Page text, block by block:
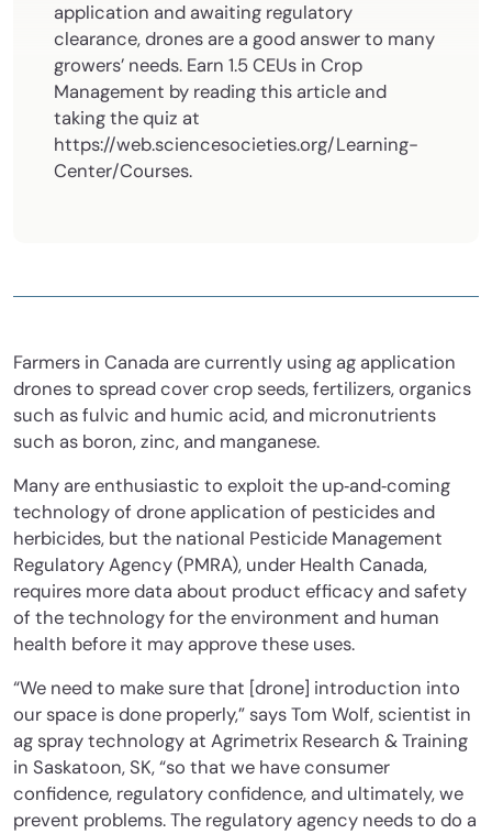
application and awaiting regulatory
clearance, drones are a good answer to many
growers’ needs. Earn 1.5 CEUs in Crop
Management by reading this article and
taking the quiz at
https://web.sciencesocieties.org/Learning-
Center/Courses.
Farmers in Canada are currently using ag application
drones to spread cover crop seeds, fertilizers, organics
such as fulvic and humic acid, and micronutrients
such as boron, zinc, and manganese.
Many are enthusiastic to exploit the up‐and‐coming
technology of drone application of pesticides and
herbicides, but the national Pesticide Management
Regulatory Agency (PMRA), under Health Canada,
requires more data about product efficacy and safety
of the technology for the environment and human
health before it may approve these uses.
“We need to make sure that [drone] introduction into
our space is done properly,” says Tom Wolf, scientist in
ag spray technology at Agrimetrix Research & Training
in Saskatoon, SK, “so that we have consumer
confidence, regulatory confidence, and ultimately, we
prevent problems. The regulatory agency needs to do a